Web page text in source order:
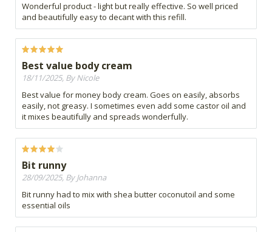
Wonderful product - light but really effective. So well priced
and beautifully easy to decant with this refill.
Best value body cream
18/11/2025, By Nicole
Best value for money body cream. Goes on easily, absorbs
easily, not greasy. I sometimes even add some castor oil and
it mixes beautifully and spreads wonderfully.
Bit runny
28/09/2025, By Johanna
Bit runny had to mix with shea butter coconutoil and some
essential oils